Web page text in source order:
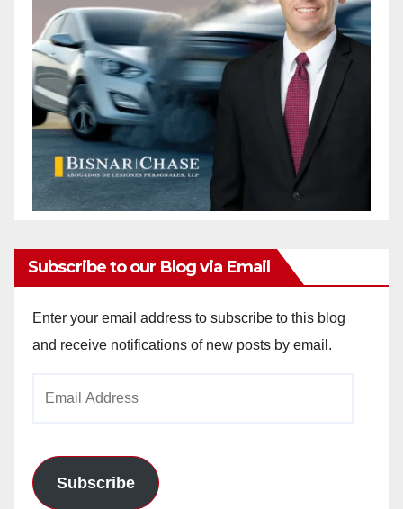
Subscribe to our Blog via Email
Enter your email address to subscribe to this blog
and receive notifications of new posts by email.
Subscribe